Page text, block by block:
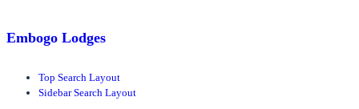
Embogo Lodges
Top Search Layout
Sidebar Search Layout